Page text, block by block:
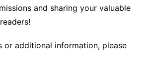
and sharing your valuable
or additional information, please